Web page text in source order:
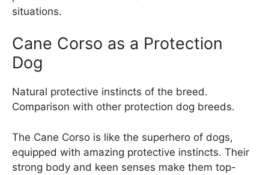
situations.
Cane Corso as a Protection
Dog
Natural protective instincts of the breed.
Comparison with other protection dog breeds.
The Cane Corso is like the superhero of dogs,
equipped with amazing protective instincts. Their
strong body and keen senses make them top-